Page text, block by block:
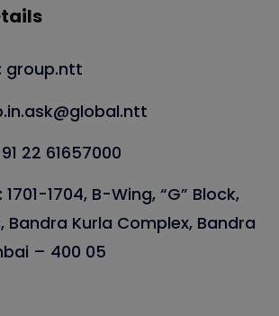
group.ntt
22 61657000
1704, B-Wing, “G” Block,
Bandra Kurla Complex, Bandra
– 400 05